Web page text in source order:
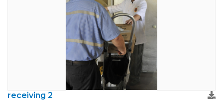
receiving 2